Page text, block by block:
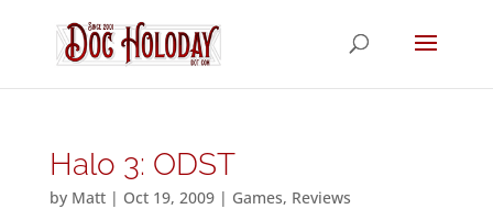
Halo 3: ODST
by Matt| Oct 19, 2009| Games, Reviews